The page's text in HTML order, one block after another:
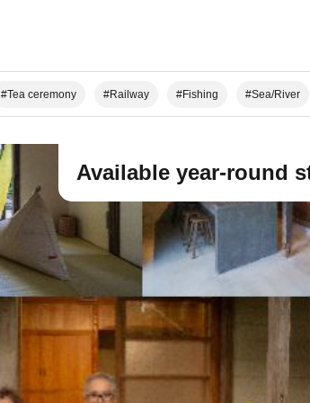
#Tea ceremony #Railway #Fishing #Sea/River
Available year-round